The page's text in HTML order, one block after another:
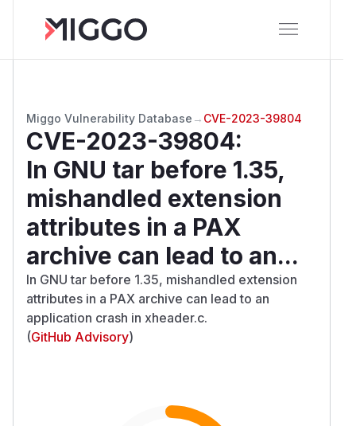
Miggo Vulnerability Database → CVE-2023-39804
CVE-2023-39804:
In GNU tar before 1.35,
mishandled extension
attributes in a PAX
archive can lead to an...
In GNU tar before 1.35, mishandled extension
attributes in a PAX archive can lead to an
application crash in xheader.c.
(GitHub Advisory)